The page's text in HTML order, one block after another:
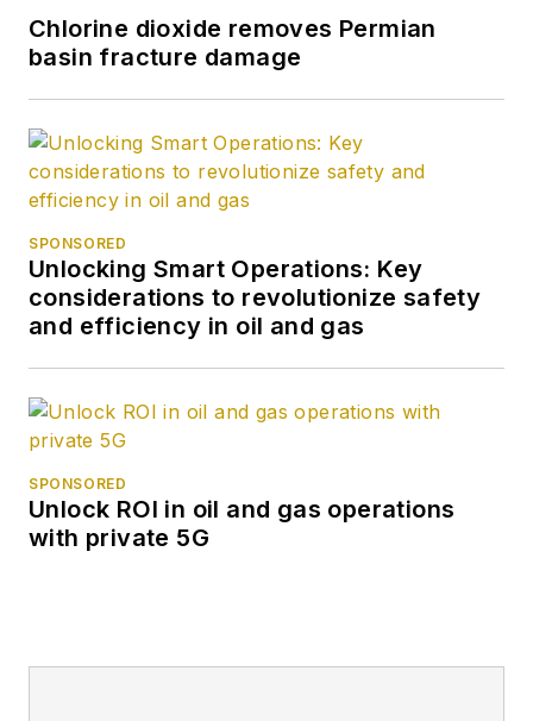
Chlorine dioxide removes Permian
basin fracture damage
SPONSORED
Unlocking Smart Operations: Key
considerations to revolutionize safety
and efficiency in oil and gas
SPONSORED
Unlock ROI in oil and gas operations
with private 5G